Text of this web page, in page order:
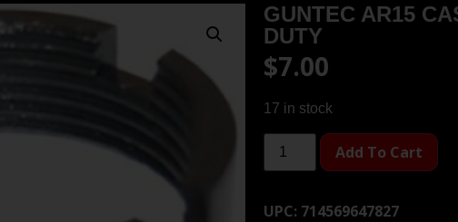
GUNTEC AR15
DUTY
$7.00
17 in stock
Add To Cart
UPC: 714569647827